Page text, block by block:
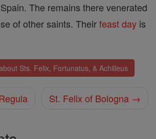
The remains there venerated
of other saints. Theirfeast day is
Sts. Felix, Fortunatus, & Achilleus
St. Felix of Bologna →